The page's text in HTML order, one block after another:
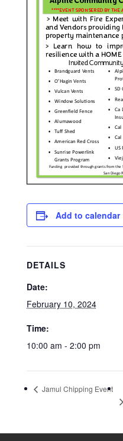
Add to calendar
DETAILS
Date:
February 10, 2024
Time:
10:00 am - 2:00 pm
Jamul Chipping Event